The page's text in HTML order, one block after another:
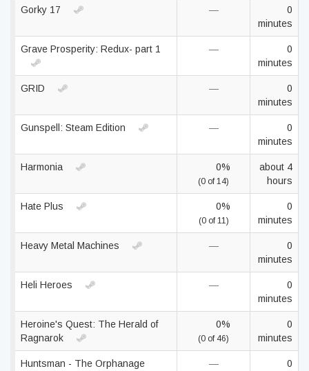
Gorky 17 —
0
minutes
Grave Prosperity: Redux- part 1 —
0
minutes
GRID —
0
minutes
Gunspell: Steam Edition —
0
minutes
Harmonia 0%
(0 of 14)
about 4
hours
Hate Plus 0%
(0 of 11)
0
minutes
Heavy Metal Machines —
0
minutes
Heli Heroes —
0
minutes
Heroine's Quest: The Herald of
Ragnarok
0%
(0 of 46)
0
minutes
Huntsman - The Orphanage
—
0